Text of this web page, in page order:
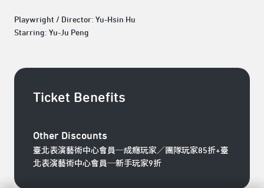
Playwright / Director: Yu-Hsin Hu
Starring: Yu-Ju Peng
Ticket Benefits
Other Discounts
臺北表演藝術中心會員─成癮玩家／團隊玩家85折+臺
北表演藝術中心會員─新手玩家9折